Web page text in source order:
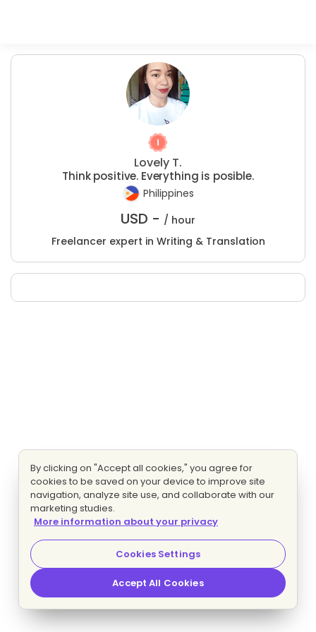
Lovely T.
Think positive. Everything is posible.
Philippines
USD - / hour
Freelancer expert in Writing & Translation
By clicking on "Accept all cookies," you agree for
cookies to be saved on your device to improve site
navigation, analyze site use, and collaborate with our
marketing studies.
More information about your privacy
Cookies Settings
Accept All Cookies